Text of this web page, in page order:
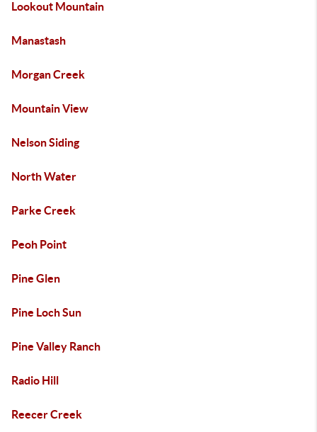
Lookout Mountain
Manastash
Morgan Creek
Mountain View
Nelson Siding
North Water
Parke Creek
Peoh Point
Pine Glen
Pine Loch Sun
Pine Valley Ranch
Radio Hill
Reecer Creek